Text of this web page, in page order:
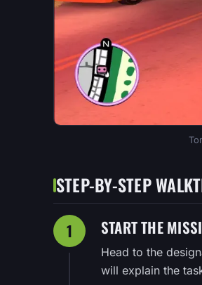
STEP-BY-STEP
1 START THE
Head to the
will explain the